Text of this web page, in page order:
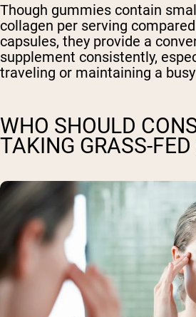
Though gummies contain
collagen per serving
capsules, they provide a
supplement consistently,
traveling or maintaining a
WHO SHOULD
TAKING GRASS-